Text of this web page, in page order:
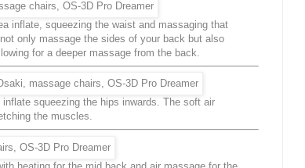
inflate, squeezing the waist and massaging that
only massage the sides of your back but also
for a deeper massage from the back.
squeezing the hips inwards. The soft air
the muscles.